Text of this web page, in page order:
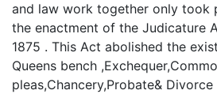
and law work together only took
the enactment of the Judicature
1875 . This Act abolished the
Queens bench
pleas,Chancery,Probate&